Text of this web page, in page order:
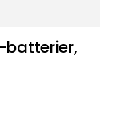
batterier,